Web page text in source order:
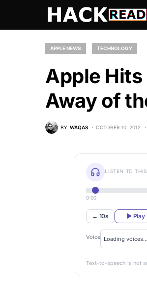
APPLE NEWS TECHNOLOGY
Apple Hits
Away of
BY WAQAS OCTOBER 10, 2012
LISTEN TO
0:00
← 10s ▶ Play
Voice
Text-to-speech is not